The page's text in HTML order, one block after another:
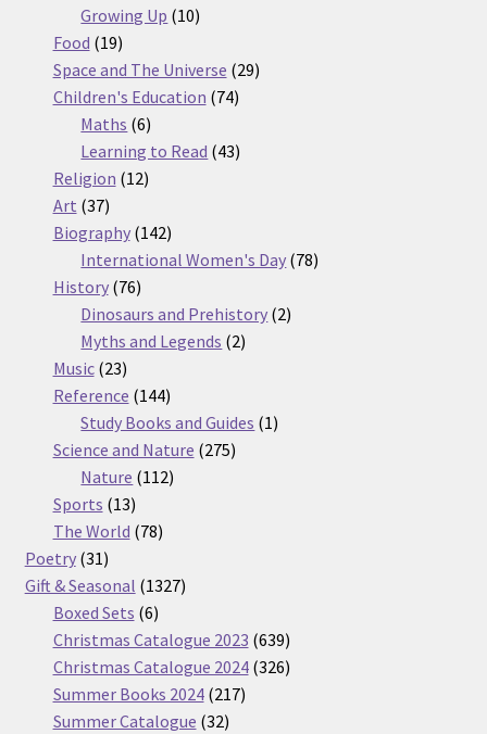
Growing Up 1010
Food 1919
products
Space and The Universe 2929
Children's Education 7474
Maths 66
products
Learning to Read 4343
Religion 1212
Art 3737
products
Biography 142142
products
International Women's Day 7878
History 7676
products
Dinosaurs and Prehistory 22
Myths and Legends 22
Music 2323
products
Reference 144144
products
Study Books and Guides 11
Science and Nature 275275
Nature 112112
Sports 1313
products
The World 7878
Poetry 3131
products
Gift & Seasonal 13271327
Boxed Sets 66
products
Christmas Catalogue 2023 639639
products
Christmas Catalogue 2024 326326
Summer Books 2024 217217
Summer Catalogue 3232